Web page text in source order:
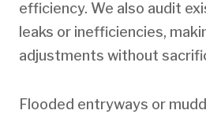
efficiency. We also audit
leaks or inefficiencies,
adjustments without
Flooded entryways or